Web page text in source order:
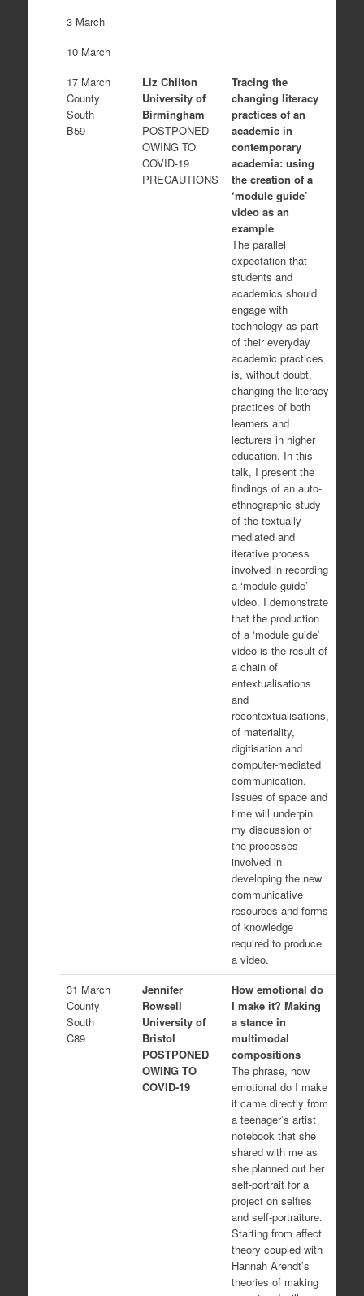
3 March
10 March
17 March
County
South
B59
Liz Chilton
University of
Birmingham
POSTPONED
OWING TO
COVID-19
PRECAUTIONS
Tracing the
changing literacy
practices of an
academic in
contemporary
academia: using
the creation of a
‘module guide’
video as an
example
The parallel
expectation that
students and
academics should
engage with
technology as part
of their everyday
academic practices
is, without doubt,
changing the literacy
practices of both
learners and
lecturers in higher
education. In this
talk, I present the
findings of an auto-
ethnographic study
of the textually-
mediated and
iterative process
involved in recording
a ‘module guide’
video. I demonstrate
that the production
of a ‘module guide’
video is the result of
a chain of
entextualisations
and
recontextualisations,
of materiality,
digitisation and
computer-mediated
communication.
Issues of space and
time will underpin
my discussion of
the processes
involved in
developing the new
communicative
resources and forms
of knowledge
required to produce
a video.
31 March
County
South
C89
Jennifer
Rowsell
University of
Bristol
POSTPONED
OWING TO
COVID-19
How emotional do
I make it? Making
a stance in
multimodal
compositions
The phrase, how
emotional do I make
it came directly from
a teenager’s artist
notebook that she
shared with me as
she planned out her
self-portrait for a
project on selfies
and self-portraiture.
Starting from affect
theory coupled with
Hannah Arendt’s
theories of making